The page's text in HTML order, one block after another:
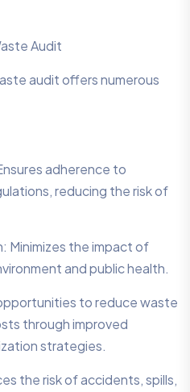
Audit
audit offers numerous
adherence to
reducing the risk of
Minimizes the impact of
and public health.
to reduce waste
through improved
strategies.
the risk of accidents, spills,